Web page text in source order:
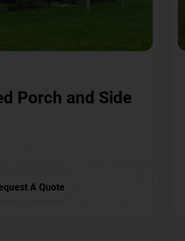
Porch and Side
A Quote